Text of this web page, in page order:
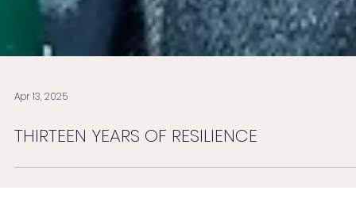
Apr 13, 2025
THIRTEEN YEARS OF RESILIENCE